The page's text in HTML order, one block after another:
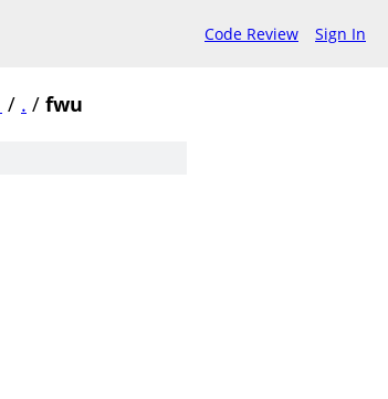
Code Review Sign In
/ . / fwu